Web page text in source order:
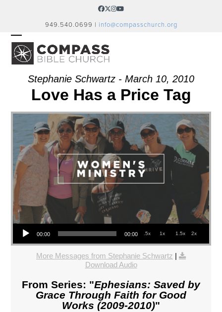
Facebook
Twitter
Instagram
YouTube
949.540.0699 | info@compasschurch.org
OPEN
MOBILE
MENU
CLOSE
MOBILE
MENU
Stephanie Schwartz - March 10, 2010
Love Has a Price Tag
Audio Player
00:00 00:00 .5x 1x 1.5x 2x
More Messages from Stephanie Schwartz
Download Audio
From Series: "Ephesians: Saved by
Grace Through Faith for Good
Works (2009-2010)"